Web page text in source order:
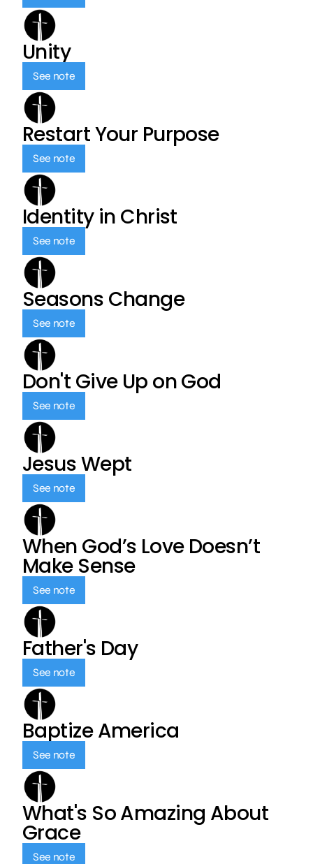
Unity
See note
Restart Your Purpose
See note
Identity in Christ
See note
Seasons Change
See note
Don't Give Up on God
See note
Jesus Wept
See note
When God’s Love Doesn’t
Make Sense
See note
Father's Day
See note
Baptize America
See note
What's So Amazing About
Grace
See note